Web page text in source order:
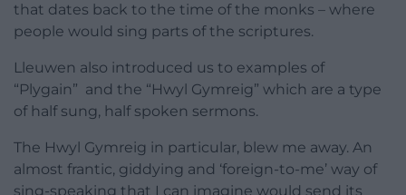
that dates back to the time of the monks – where
people would sing parts of the scriptures.
Lleuwen also introduced us to examples of
“Plygain” and the “Hwyl Gymreig” which are a type
of half sung, half spoken sermons.
The Hwyl Gymreig in particular, blew me away. An
almost frantic, giddying and ‘foreign-to-me’ way of
sing-speaking that I can imagine would send its